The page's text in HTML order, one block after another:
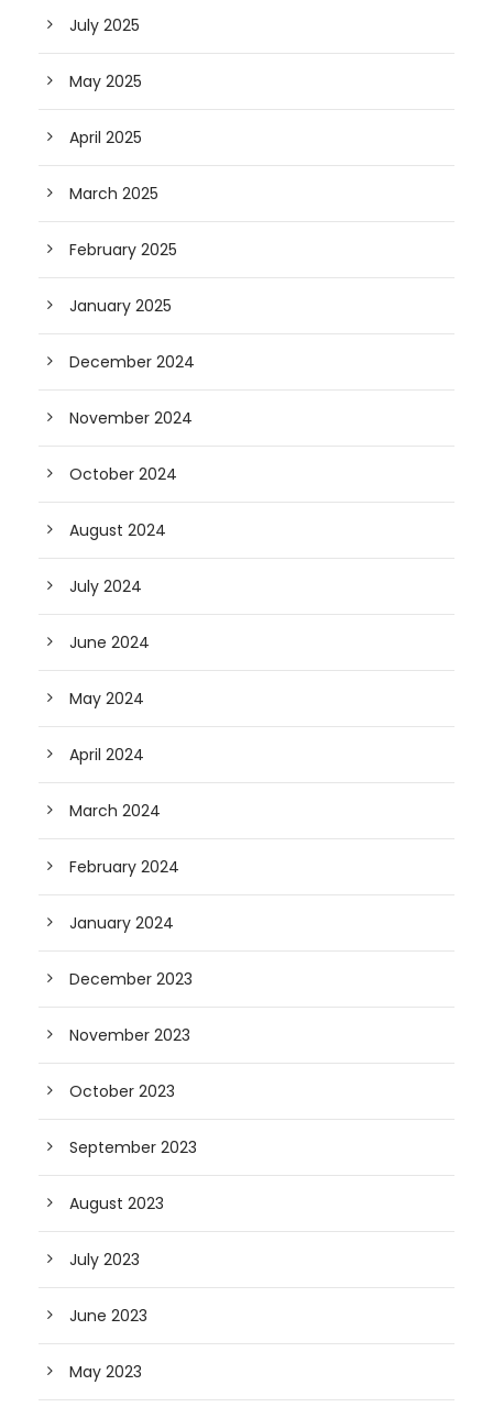
July 2025
May 2025
April 2025
March 2025
February 2025
January 2025
December 2024
November 2024
October 2024
August 2024
July 2024
June 2024
May 2024
April 2024
March 2024
February 2024
January 2024
December 2023
November 2023
October 2023
September 2023
August 2023
July 2023
June 2023
May 2023